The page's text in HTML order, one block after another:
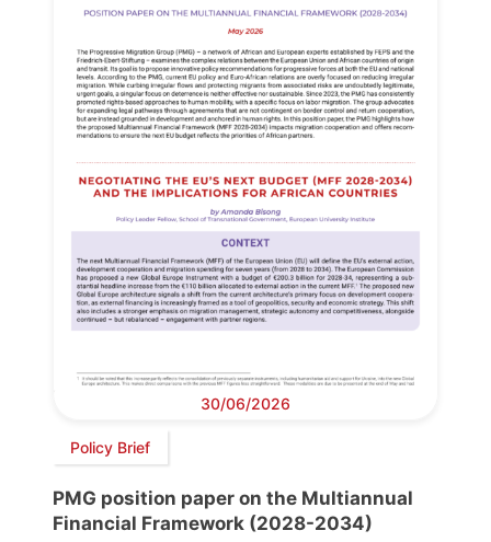
30/06/2026
Policy Brief
PMG position paper on the Multiannual
Financial Framework (2028-2034)